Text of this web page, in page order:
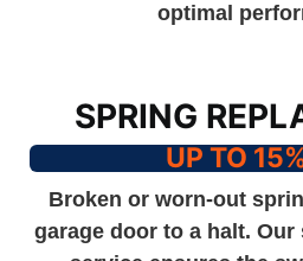
optimal
SPRING
UP TO
Broken or worn-out
garage door to a halt.